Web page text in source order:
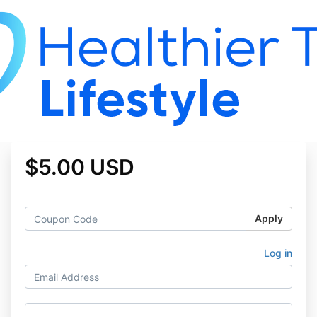
$5.00 USD
Apply
Log in